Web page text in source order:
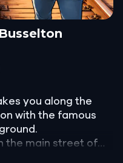
you along the
with the famous
the main street of
puzzles from real